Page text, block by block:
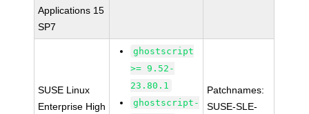
Applications 15
SP7
SUSE Linux
Enterprise High
ghostscript
>= 9.52-
23.80.1
ghostscript-
Patchnames:
SUSE-SLE-